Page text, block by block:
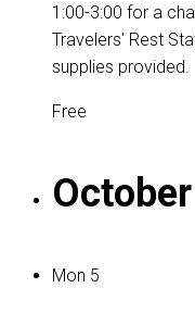
1:00-3:00 for a
Travelers' Rest
supplies provided.
Free
Mon 5